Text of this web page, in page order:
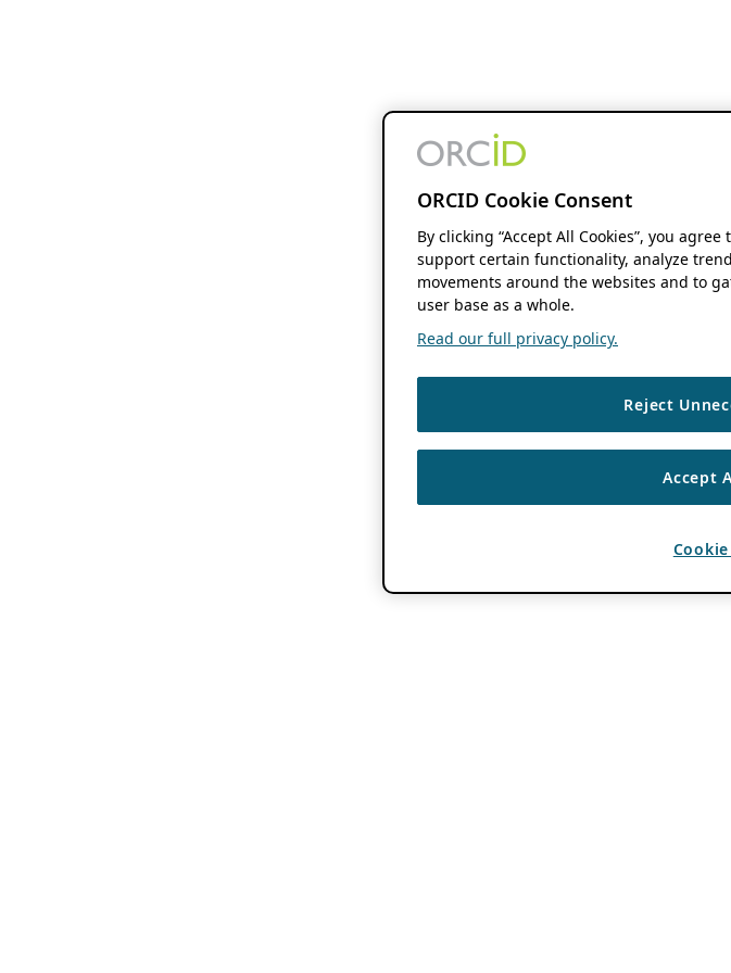
ORCID Cookie Consent
By clicking “Accept All Cookies”, you
support certain functionality, analyze
movements around the websites and to
user base as a whole.
Read our full privacy policy.
Reject
Accept